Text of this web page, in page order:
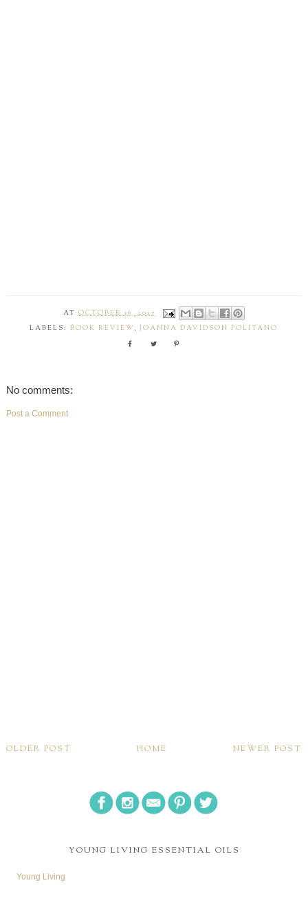
ATOCTOBER 16, 2017
LABELS:BOOK REVIEW,JOANNA DAVIDSON POLITANO
No comments:
Post a Comment
NEWER POST
OLDER POST HOME
YOUNG LIVING ESSENTIAL OILS
Young Living